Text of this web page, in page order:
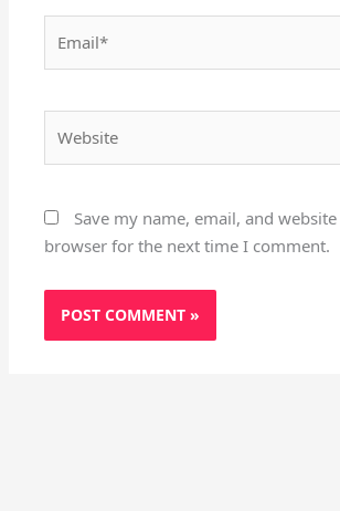
Save my name, email, and
browser for the next time I comment.